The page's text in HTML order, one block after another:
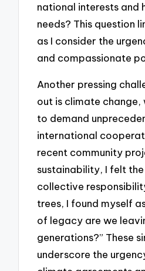
national interests and
needs? This question
as I consider the
and compassionate
Another pressing
out is climate change,
to demand
international
recent community
sustainability, I felt
collective
trees, I found myself
of legacy are we
generations?” These
underscore the